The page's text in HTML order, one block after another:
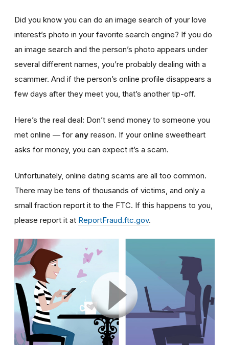
Did you know you can do an image search of your love
interest’s photo in your favorite search engine? If you do
an image search and the person’s photo appears under
several different names, you’re probably dealing with a
scammer. And if the person’s online profile disappears a
few days after they meet you, that’s another tip-off.
Here’s the real deal: Don’t send money to someone you
met online — for any reason. If your online sweetheart
asks for money, you can expect it’s a scam.
Unfortunately, online dating scams are all too common.
There may be tens of thousands of victims, and only a
small fraction report it to the FTC. If this happens to you,
please report it at ReportFraud.ftc.gov.